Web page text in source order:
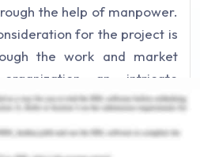
the help of manpower.
for the project is
the work and market
an intricate
management system of an
Management being an
it is best understood